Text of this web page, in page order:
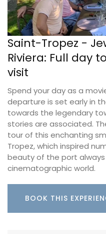
Saint-Tropez -
Riviera: Full day
visit
Spend your day as a
departure is set early in
towards the legendary
stories are associated.
tour of this enchanting
Tropez, which inspired
beauty of the port
cinematographic world.
BOOK THIS